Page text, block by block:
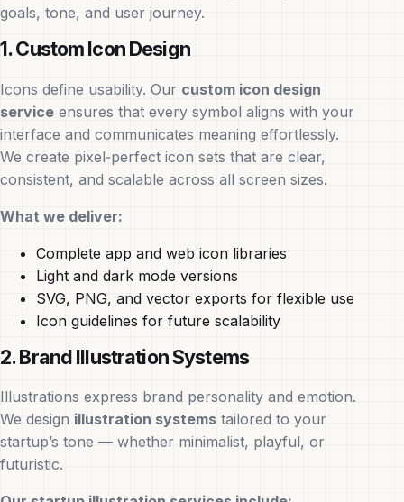
goals, tone, and user journey.
1. Custom Icon Design
Icons define usability. Our custom icon design
service ensures that every symbol aligns with your
interface and communicates meaning effortlessly.
We create pixel‑perfect icon sets that are clear,
consistent, and scalable across all screen sizes.
What we deliver:
Complete app and web icon libraries
Light and dark mode versions
SVG, PNG, and vector exports for flexible use
Icon guidelines for future scalability
2. Brand Illustration Systems
Illustrations express brand personality and emotion.
We design illustration systems tailored to your
startup’s tone — whether minimalist, playful, or
futuristic.